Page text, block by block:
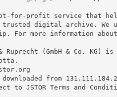
for-profit service that
digital archive. We
For more information about